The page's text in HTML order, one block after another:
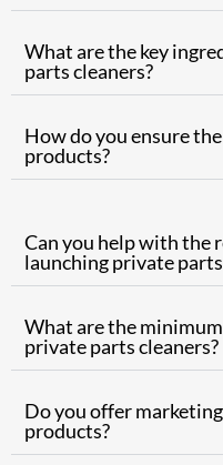
What are the key
parts cleaners?
How do you ensure
products?
Can you help with the
launching private
What are the
private parts cleaners?
Do you offer
products?